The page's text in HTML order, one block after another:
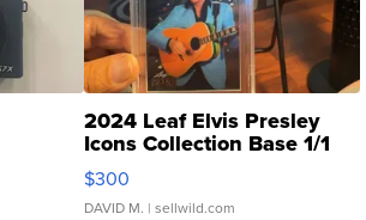
2024 Leaf Elvis Presley
Icons Collection Base 1/1
SSP Clear ...
$300
DAVID M. | sellwild.com